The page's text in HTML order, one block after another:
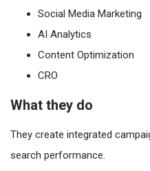
Social Media Marketing
AI Analytics
Content Optimization
CRO
What they do
They create integrated
search performance.